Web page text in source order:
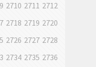
2710 2711 2712
2718 2719 2720
2726 2727 2728
2734 2735 2736